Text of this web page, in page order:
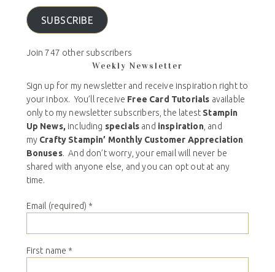
SUBSCRIBE
Join 747 other subscribers
Weekly Newsletter
Sign up for my newsletter and receive inspiration right to
your inbox. You’ll receive Free Card Tutorials available
only to my newsletter subscribers, the latest Stampin
Up News, including specials and inspiration, and
my Crafty Stampin’ Monthly Customer Appreciation
Bonuses. And don’t worry, your email will never be
shared with anyone else, and you can opt out at any
time.
Email (required) *
First name *